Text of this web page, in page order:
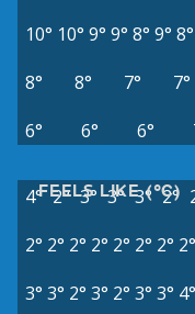
10° 10° 9° 9° 8° 9° 8°
8°
8° 7° 7°
6°
6° 6°
FEELS LIKE (°C)
4° 2° 3° 3° 3° 2°
2° 2° 2° 2° 2° 2° 2° 2°
3° 3° 2° 3° 2° 3° 3° 4°